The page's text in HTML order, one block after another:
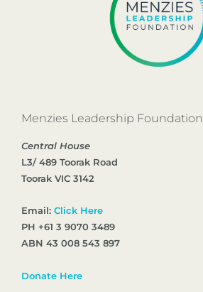
Menzies Leadership Foundation
Central House
L3/ 489 Toorak Road
Toorak VIC 3142
Email: Click Here
PH +61 3 9070 3489
ABN 43 008 543 897
Donate Here